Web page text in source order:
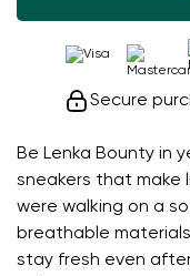
Be Lenka Bounty in
sneakers that
were walking on a
breathable
stay fresh even
Secure